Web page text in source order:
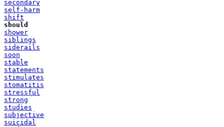
secondary
self-harm
shift
should
shower
siblings
siderails
soon
stable
statements
stimulates
stomatitis
stressful
strong
studies
subjective
suicidal